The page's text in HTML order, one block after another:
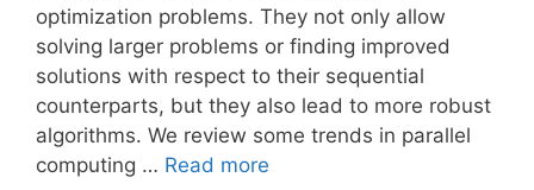
optimization problems. They not only allow
solving larger problems or finding improved
solutions with respect to their sequential
counterparts, but they also lead to more robust
algorithms. We review some trends in parallel
computing … Read more